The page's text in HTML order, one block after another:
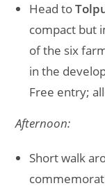
Head to
compact but
of the six
in the
Free entry;
Afternoon:
Short walk